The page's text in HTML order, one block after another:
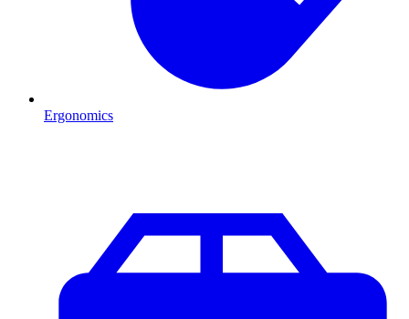
Ergonomics